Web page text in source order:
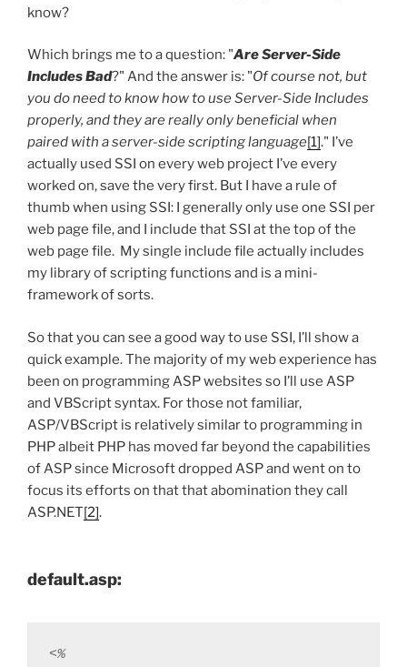
know?
Which brings me to a question: "Are Server-Side
Includes Bad?" And the answer is: "Of course not, but
you do need to know how to use Server-Side Includes
properly, and they are really only beneficial when
paired with a server-side scripting language[1]." I’ve
actually used SSI on every web project I’ve every
worked on, save the very first. But I have a rule of
thumb when using SSI: I generally only use one SSI per
web page file, and I include that SSI at the top of the
web page file. My single include file actually includes
my library of scripting functions and is a mini-
framework of sorts.
So that you can see a good way to use SSI, I’ll show a
quick example. The majority of my web experience has
been on programming ASP websites so I’ll use ASP
and VBScript syntax. For those not familiar,
ASP/VBScript is relatively similar to programming in
PHP albeit PHP has moved far beyond the capabilities
of ASP since Microsoft dropped ASP and went on to
focus its efforts on that that abomination they call
ASP.NET[2].
default.asp:
<%